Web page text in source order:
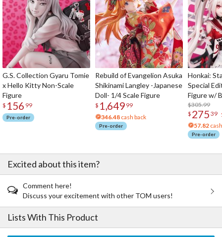
G.S. Collection Gyaru Tomie
x Hello Kitty Non-Scale
Figure
$ 156 99
Pre-order
Rebuild of Evangelion Asuka
Shikinami Langley -Japanese
Doll- 1/4 Scale Figure
$ 1,649 99
346.48 cash back
Pre-order
Honkai:
Special
Figure w/
Acrylic
$305.99
$ 275 39
57.82
Pre-order
Excited about this item?
Comment here!
Discuss your excitement with other TOM users!
Lists With This Product